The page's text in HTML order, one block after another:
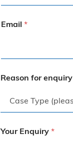
Email *
Reason for enquiry
Your Enquiry *